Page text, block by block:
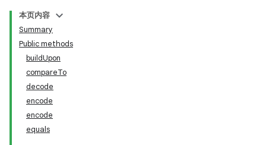
本页内容
Summary
Public methods
buildUpon
compareTo
decode
encode
encode
equals